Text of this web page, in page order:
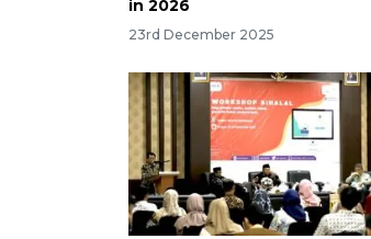
in 2026
23rd December 2025